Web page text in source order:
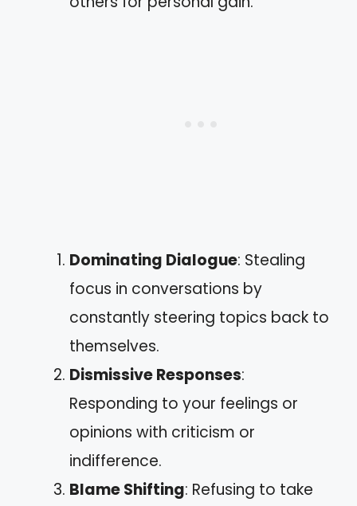
Dominating Dialogue: Stealing
focus in conversations by
constantly steering topics back to
themselves.
Dismissive Responses:
Responding to your feelings or
opinions with criticism or
indifference.
Blame Shifting: Refusing to take